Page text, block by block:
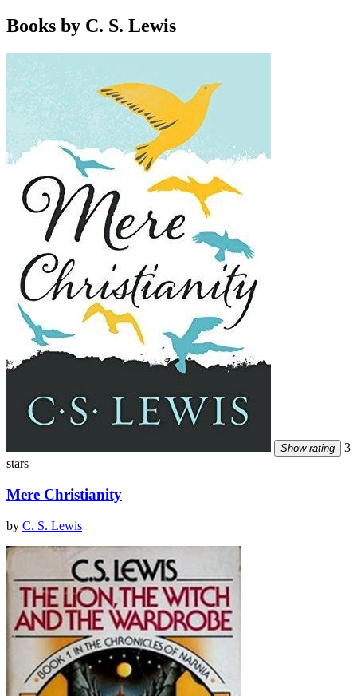
Books by C. S. Lewis
Show rating
3
stars
Mere Christianity
by C. S. Lewis